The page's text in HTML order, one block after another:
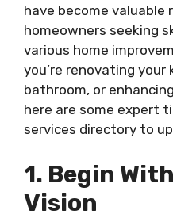
have become valuable
homeowners seeking
various home
you’re renovating
bathroom, or
here are some expert
services directory to
1. Begin
Vision